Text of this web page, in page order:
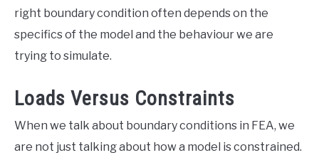
right boundary condition often depends on the
specifics of the model and the behaviour we are
trying to simulate.
Loads Versus Constraints
When we talk about boundary conditions in FEA, we
are not just talking about how a model is constrained.